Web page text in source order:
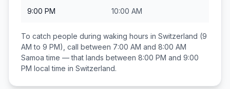
9:00 PM 10:00 AM
To catch people during waking hours in Switzerland (9
AM to 9 PM), call between 7:00 AM and 8:00 AM
Samoa time — that lands between 8:00 PM and 9:00
PM local time in Switzerland.